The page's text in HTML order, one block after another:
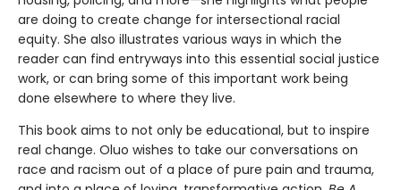
are doing to create change for intersectional racial
equity. She also illustrates various ways in which the
reader can find entryways into this essential social justice
work, or can bring some of this important work being
done elsewhere to where they live.
This book aims to not only be educational, but to inspire
real change. Oluo wishes to take our conversations on
race and racism out of a place of pure pain and trauma,